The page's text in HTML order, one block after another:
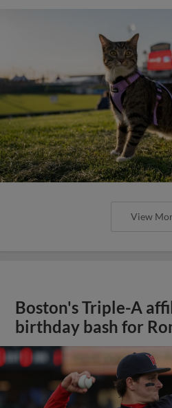
View
Boston's Triple-A
birthday bash for